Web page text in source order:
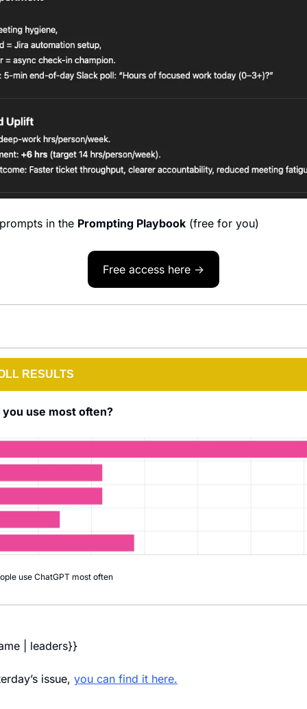
in the Prompting Playbook (free for you)
Free access here →
RESULTS
use most often?
use ChatGPT most often
| leaders}}
issue, you can find it here.